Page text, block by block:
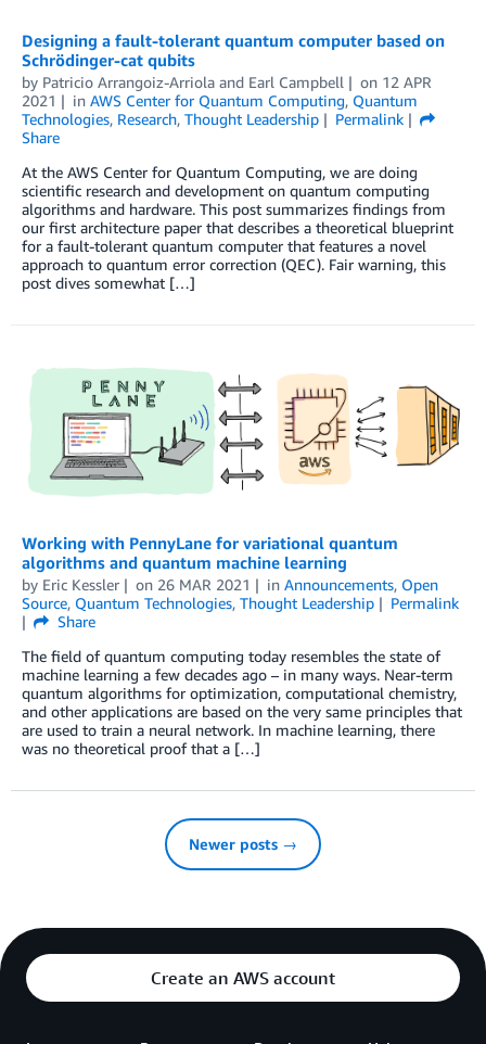
Designing a fault-tolerant quantum computer based on
Schrödinger-cat qubits
by Patricio Arrangoiz-Arriola and Earl Campbell on 12 APR
2021
in AWS Center for Quantum Computing, Quantum
Technologies, Research, Thought Leadership
Permalink
Share
At the AWS Center for Quantum Computing, we are doing
scientific research and development on quantum computing
algorithms and hardware. This post summarizes findings from
our first architecture paper that describes a theoretical blueprint
for a fault-tolerant quantum computer that features a novel
approach to quantum error correction (QEC). Fair warning, this
post dives somewhat […]
Working with PennyLane for variational quantum
algorithms and quantum machine learning
by Eric Kessler on 26 MAR 2021 in Announcements, Open
Source, Quantum Technologies, Thought Leadership
Permalink
Share
The field of quantum computing today resembles the state of
machine learning a few decades ago – in many ways. Near-term
quantum algorithms for optimization, computational chemistry,
and other applications are based on the very same principles that
are used to train a neural network. In machine learning, there
was no theoretical proof that a […]
Newer posts →
Create an AWS account